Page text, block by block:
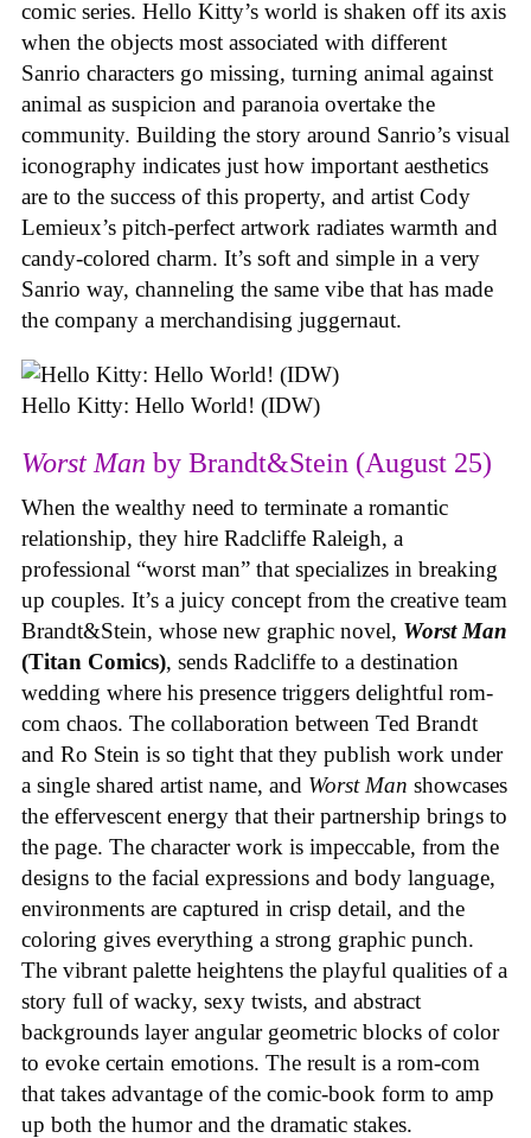
comic series. Hello Kitty’s world is shaken off its axis
when the objects most associated with different
Sanrio characters go missing, turning animal against
animal as suspicion and paranoia overtake the
community. Building the story around Sanrio’s visual
iconography indicates just how important aesthetics
are to the success of this property, and artist Cody
Lemieux’s pitch-perfect artwork radiates warmth and
candy-colored charm. It’s soft and simple in a very
Sanrio way, channeling the same vibe that has made
the company a merchandising juggernaut.
Hello Kitty: Hello World! (IDW)
Worst Man by Brandt&Stein (August 25)
When the wealthy need to terminate a romantic
relationship, they hire Radcliffe Raleigh, a
professional “worst man” that specializes in breaking
up couples. It’s a juicy concept from the creative team
Brandt&Stein, whose new graphic novel, Worst Man
(Titan Comics), sends Radcliffe to a destination
wedding where his presence triggers delightful rom-
com chaos. The collaboration between Ted Brandt
and Ro Stein is so tight that they publish work under
a single shared artist name, and Worst Man showcases
the effervescent energy that their partnership brings to
the page. The character work is impeccable, from the
designs to the facial expressions and body language,
environments are captured in crisp detail, and the
coloring gives everything a strong graphic punch.
The vibrant palette heightens the playful qualities of a
story full of wacky, sexy twists, and abstract
backgrounds layer angular geometric blocks of color
to evoke certain emotions. The result is a rom-com
that takes advantage of the comic-book form to amp
up both the humor and the dramatic stakes.